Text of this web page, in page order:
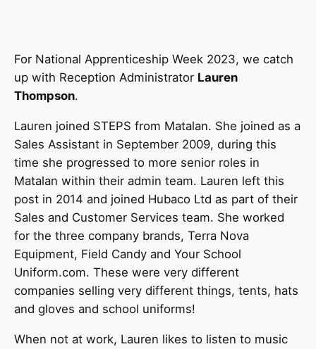
For National Apprenticeship Week 2023, we catch
up with Reception Administrator Lauren
Thompson.
Lauren joined STEPS from Matalan. She joined as a
Sales Assistant in September 2009, during this
time she progressed to more senior roles in
Matalan within their admin team. Lauren left this
post in 2014 and joined Hubaco Ltd as part of their
Sales and Customer Services team. She worked
for the three company brands, Terra Nova
Equipment, Field Candy and Your School
Uniform.com. These were very different
companies selling very different things, tents, hats
and gloves and school uniforms!
When not at work, Lauren likes to listen to music